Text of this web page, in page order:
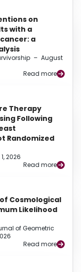
on
with a
a
– August
Read more
Therapy
Following
Randomized
2026
Read more
Cosmological
Likelihood
of Geometric
Read more